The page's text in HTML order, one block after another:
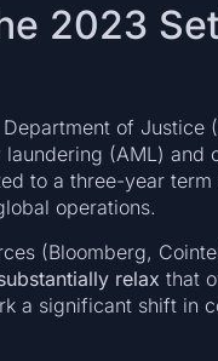
2023
of Justice
(AML) and
to a three-year
operations.
(Bloomberg,
relax that
a significant shift in